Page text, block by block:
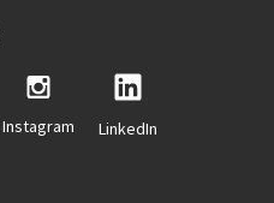
Instagram LinkedIn